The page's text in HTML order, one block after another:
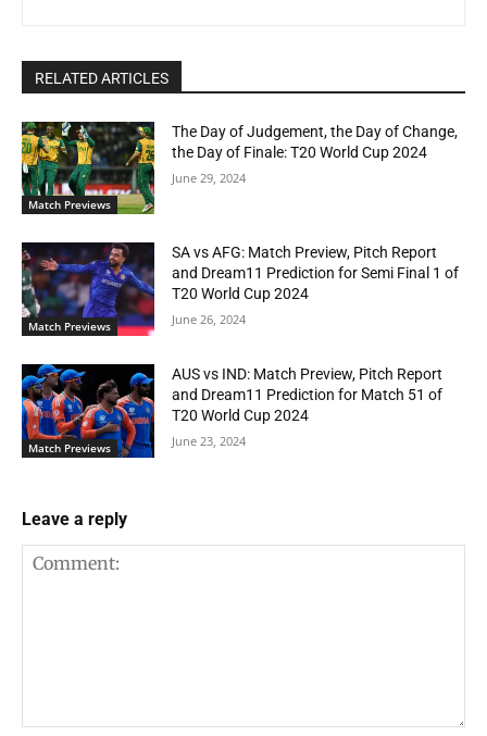
RELATED ARTICLES
Match Previews
The Day of Judgement, the Day of Change,
the Day of Finale: T20 World Cup 2024
June 29, 2024
Match Previews
SA vs AFG: Match Preview, Pitch Report
and Dream11 Prediction for Semi Final 1 of
T20 World Cup 2024
June 26, 2024
Match Previews
AUS vs IND: Match Preview, Pitch Report
and Dream11 Prediction for Match 51 of
T20 World Cup 2024
June 23, 2024
Leave a reply